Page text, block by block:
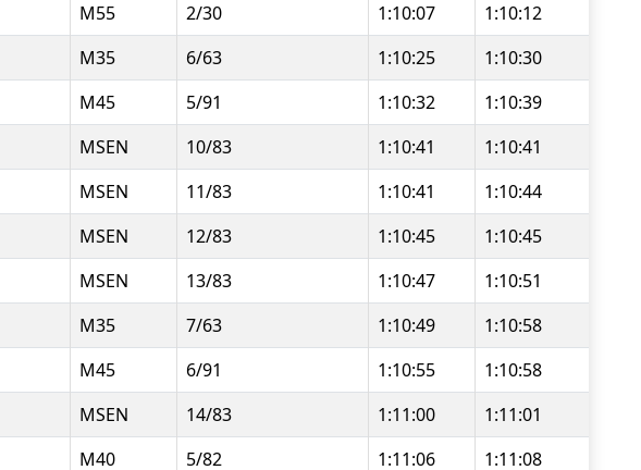
M55 2/30 1:10:07
1:10:12
M35 6/63 1:10:25
1:10:30
M45 5/91 1:10:32
1:10:39
MSEN 10/83 1:10:41
1:10:41
MSEN 11/83 1:10:41
1:10:44
MSEN 12/83 1:10:45
1:10:45
MSEN 13/83 1:10:47
1:10:51
M35 7/63 1:10:49
1:10:58
M45 6/91 1:10:55
1:10:58
MSEN 14/83 1:11:00
1:11:01
M40 5/82 1:11:06
1:11:08